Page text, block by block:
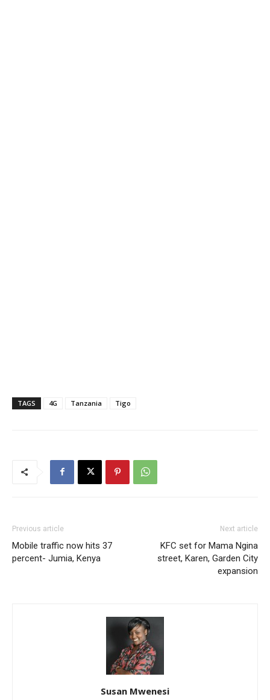
TAGS 4G Tanzania Tigo
Previous article
Mobile traffic now hits 37
percent- Jumia, Kenya
Next article
KFC set for Mama Ngina
street, Karen, Garden City
expansion
Susan Mwenesi